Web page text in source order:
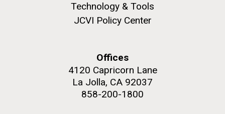
Technology & Tools
JCVI Policy Center
Offices
4120 Capricorn Lane
La Jolla, CA 92037
858-200-1800